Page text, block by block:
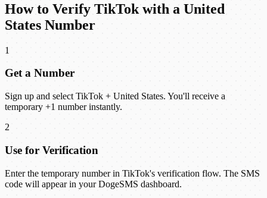
How to Verify TikTok with a United
States Number
1
Get a Number
Sign up and select TikTok + United States. You'll receive a
temporary +1 number instantly.
2
Use for Verification
Enter the temporary number in TikTok's verification flow. The SMS
code will appear in your DogeSMS dashboard.